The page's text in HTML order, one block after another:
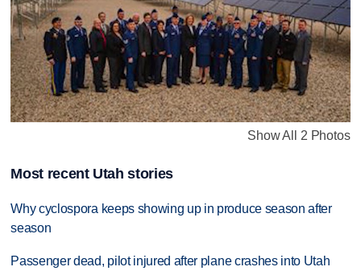
Show All 2 Photos
Most recent Utah stories
Why cyclospora keeps showing up in produce season after
season
Passenger dead, pilot injured after plane crashes into Utah